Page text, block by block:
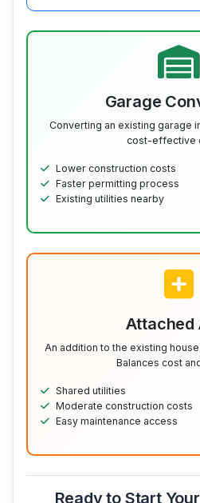
Garage
Converting an existing garage
cost-effective
Lower construction costs
Faster permitting process
Existing utilities nearby
Attached
An addition to the existing
Balances cost
Shared utilities
Moderate construction costs
Easy maintenance access
Ready to Start